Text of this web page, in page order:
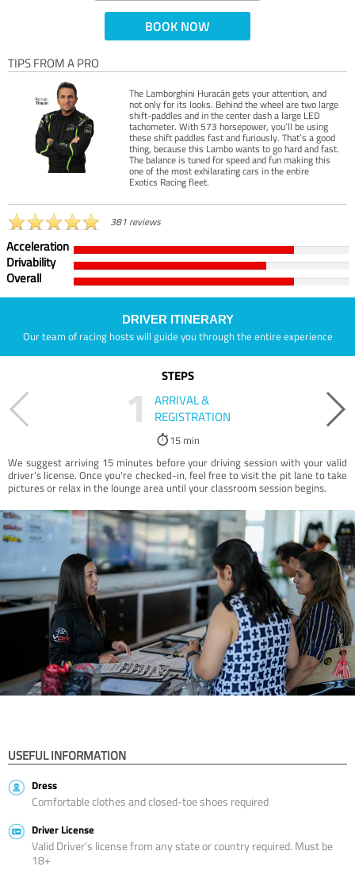
BOOK NOW
TIPS FROM A PRO
The Lamborghini Huracán gets your attention, and
not only for its looks. Behind the wheel are two large
shift-paddles and in the center dash a large LED
tachometer. With 573 horsepower, you’ll be using
these shift paddles fast and furiously. That’s a good
thing, because this Lambo wants to go hard and fast.
The balance is tuned for speed and fun making this
one of the most exhilarating cars in the entire
Exotics Racing fleet.
381 reviews
Acceleration
Drivability
Overall
DRIVER ITINERARY
Our team of racing hosts will guide you through the entire experience
STEPS
1
ARRIVAL &
REGISTRATION
15 min
We suggest arriving 15 minutes before your driving session with your valid
driver’s license. Once you're checked-in, feel free to visit the pit lane to take
pictures or relax in the lounge area until your classroom session begins.
USEFUL INFORMATION
Dress
Comfortable clothes and closed-toe shoes required
Driver License
Valid Driver’s license from any state or country required. Must be
18+